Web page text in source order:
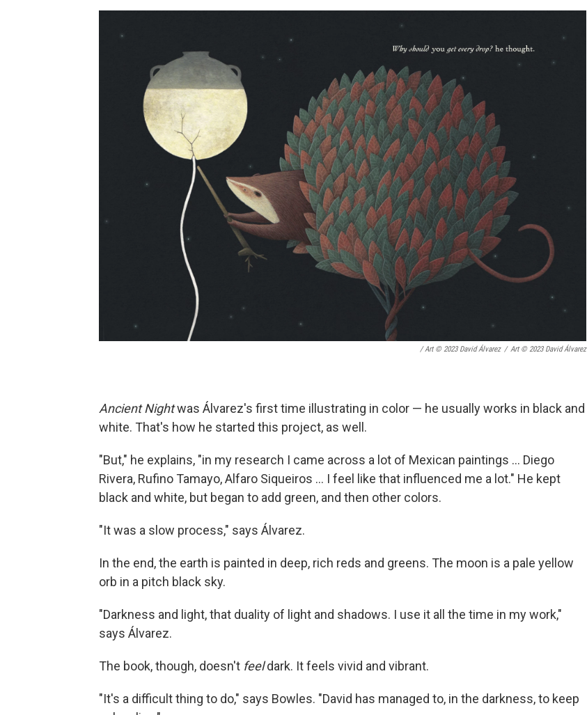
/ Art © 2023 David Álvarez / Art © 2023 David Álvarez
Ancient Nightwas Álvarez's first time illustrating in color — he usually works in black and
white. That's how he started this project, as well.
"But," he explains, "in my research I came across a lot of Mexican paintings ... Diego
Rivera, Rufino Tamayo, Alfaro Siqueiros ... I feel like that influenced me a lot." He kept
black and white, but began to add green, and then other colors.
"It was a slow process," says Álvarez.
In the end, the earth is painted in deep, rich reds and greens. The moon is a pale yellow
orb in a pitch black sky.
"Darkness and light, that duality of light and shadows. I use it all the time in my work,"
says Álvarez.
The book, though, doesn't feeldark. It feels vivid and vibrant.
"It's a difficult thing to do," says Bowles. "David has managed to, in the darkness, to keep